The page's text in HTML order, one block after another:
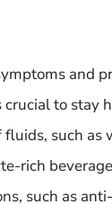
and
crucial to stay
such as
rich
such as